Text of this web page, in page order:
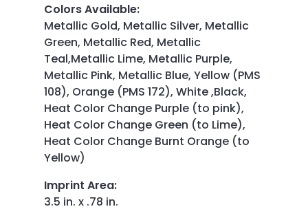
Colors Available:
Metallic Gold, Metallic Silver, Metallic
Green, Metallic Red, Metallic
Teal,Metallic Lime, Metallic Purple,
Metallic Pink, Metallic Blue, Yellow (PMS
108), Orange (PMS 172), White ,Black,
Heat Color Change Purple (to pink),
Heat Color Change Green (to Lime),
Heat Color Change Burnt Orange (to
Yellow)
Imprint Area:
3.5 in. x .78 in.